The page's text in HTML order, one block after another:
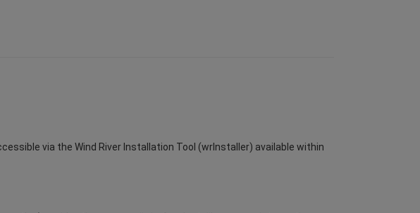
via the Wind River Installation Tool (wrInstaller) available within